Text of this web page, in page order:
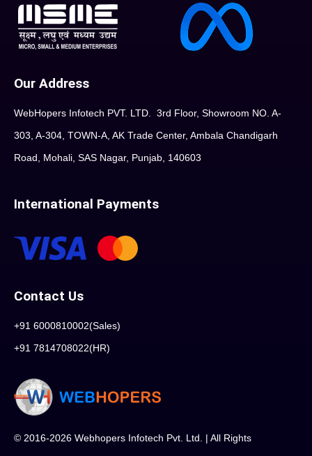
Our Address
WebHopers Infotech PVT. LTD. 3rd Floor, Showroom NO. A-
303, A-304, TOWN-A, AK Trade Center, Ambala Chandigarh
Road, Mohali, SAS Nagar, Punjab, 140603
International Payments
Contact Us
+91 6000810002(Sales)
+91 7814708022(HR)
© 2016-2026 Webhopers Infotech Pvt. Ltd. | All Rights